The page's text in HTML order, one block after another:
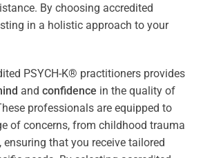
By choosing accredited
in a holistic approach to your
PSYCH-K® practitioners provides
and confidence in the quality of
professionals are equipped to
of concerns, from childhood trauma
, ensuring that you receive tailored